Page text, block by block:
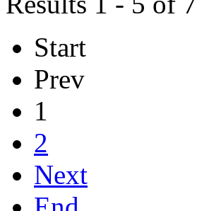
Start
Prev
1
2
Next